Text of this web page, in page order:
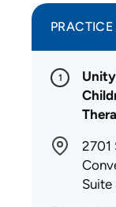
1
2701
Suite